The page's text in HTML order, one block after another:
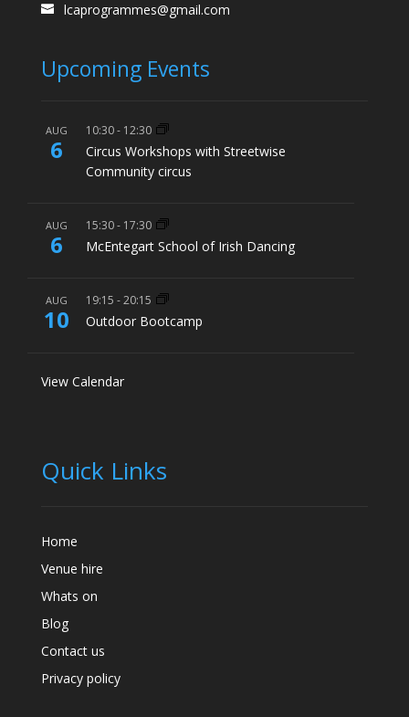
lcaprogrammes@gmail.com
Upcoming Events
AUG
6
10:30- 12:30
Circus Workshops with Streetwise
Community circus
AUG
6
15:30- 17:30
McEntegart School of Irish Dancing
AUG
10
19:15 -20:15
Outdoor Bootcamp
View Calendar
Quick Links
Home
Venue hire
Whats on
Blog
Contact us
Privacy policy